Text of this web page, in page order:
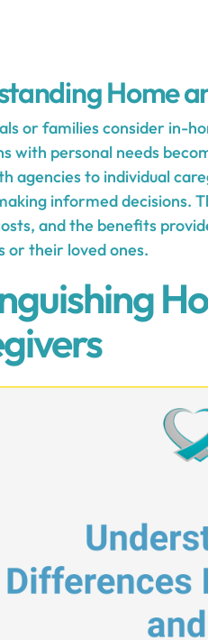
Home
or families consider in-
with personal needs
agencies to individual
informed decisions.
and the benefits
or their loved ones.